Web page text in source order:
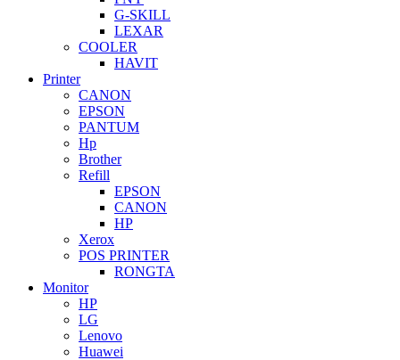
G-SKILL
LEXAR
COOLER
HAVIT
Printer
CANON
EPSON
PANTUM
Hp
Brother
Refill
EPSON
CANON
HP
Xerox
POS PRINTER
RONGTA
Monitor
HP
LG
Lenovo
Huawei